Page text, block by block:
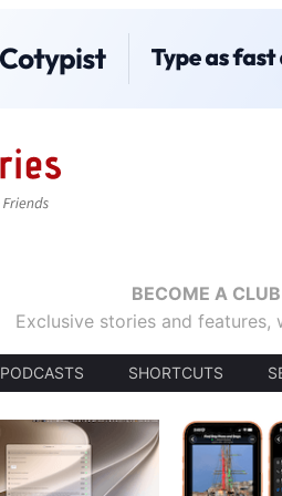
BECOME A
Exclusive stories and
PODCASTS SHORTCUTS